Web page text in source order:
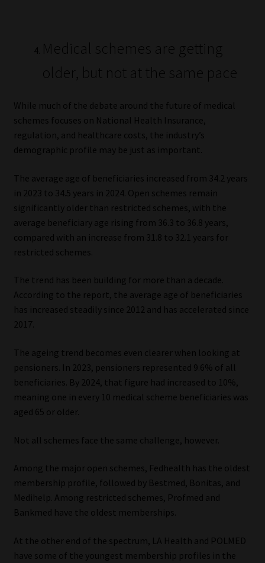
Medical schemes are getting
older, but not at the same pace
While much of the debate around the future of medical
schemes focuses on National Health Insurance,
regulation, and healthcare costs, the industry’s
demographic profile may be just as important.
The average age of beneficiaries increased from 34.2 years
in 2023 to 34.5 years in 2024. Open schemes remain
significantly older than restricted schemes, with the
average beneficiary age rising from 36.3 to 36.8 years,
compared with an increase from 31.8 to 32.1 years for
restricted schemes.
The trend has been building for more than a decade.
According to the report, the average age of beneficiaries
has increased steadily since 2012 and has accelerated since
2017.
The ageing trend becomes even clearer when looking at
pensioners. In 2023, pensioners represented 9.6% of all
beneficiaries. By 2024, that figure had increased to 10%,
meaning one in every 10 medical scheme beneficiaries was
aged 65 or older.
Not all schemes face the same challenge, however.
Among the major open schemes, Fedhealth has the oldest
membership profile, followed by Bestmed, Bonitas, and
Medihelp. Among restricted schemes, Profmed and
Bankmed have the oldest memberships.
At the other end of the spectrum, LA Health and POLMED
have some of the youngest membership profiles in the